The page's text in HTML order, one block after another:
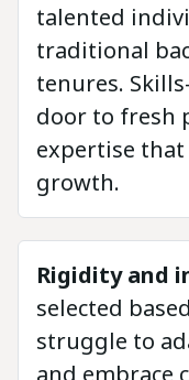
talented
traditional
tenures.
door to fresh
expertise
growth.
Rigidity and
selected
struggle to
and embrace